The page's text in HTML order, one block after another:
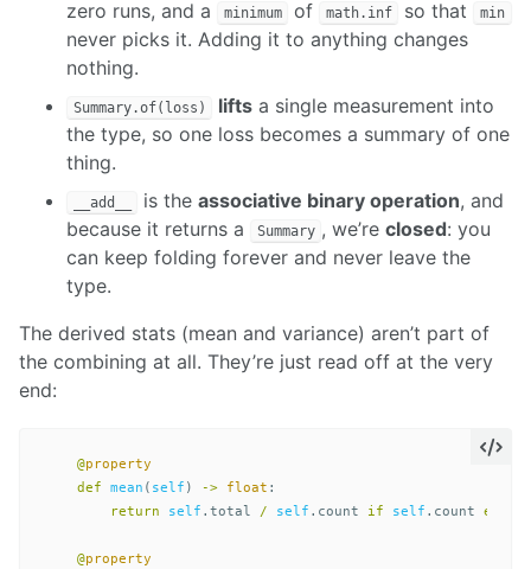
zero runs, and a
minimum of math.inf so that min
never picks it. Adding it to anything changes
nothing.
Summary.of(loss) lifts a single measurement into
the type, so one loss becomes a summary of one
thing.
__add__ is theassociative binary operation, and
because it returns a
Summary , we’reclosed: you
can keep folding forever and never leave the
type.
The derived stats (mean and variance) aren’t part of
the combining at all. They’re just read off at the very
end:
@property
def
mean ( self ) -> float :
return
self . total / self . count if self . count else
@property